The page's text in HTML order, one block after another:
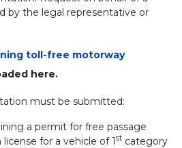
by the legal representative or
toll-free motorway
here.
must be submitted:
a permit for free passage
for a vehicle of 1st category